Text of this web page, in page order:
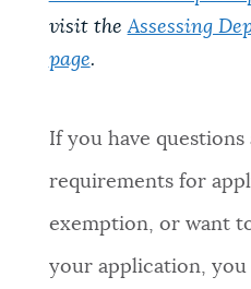
visit the Assessing
page.
If you have questions
requirements for
exemption, or want
your application, you